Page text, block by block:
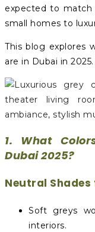
expected to
small homes to
This blog explores
are in Dubai in 2025.
1. What
Dubai 2025?
Neutral
Soft greys
interiors.